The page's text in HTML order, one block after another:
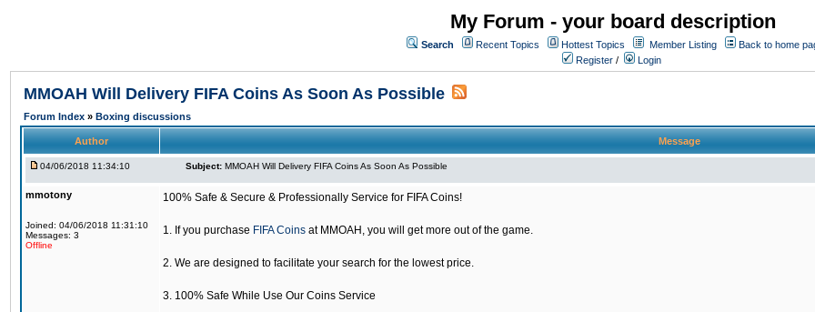
My Forum - your board description
Search Recent Topics Hottest Topics Member Listing
Back to home
Register / Login
MMOAH Will Delivery FIFA Coins As Soon As Possible
Forum Index » Boxing discussions
Author Message
04/06/2018 11:34:10 Subject: MMOAH Will Delivery FIFA Coins As Soon As Possible
mmotony
Joined: 04/06/2018 11:31:10
Messages: 3
Offline
100% Safe & Secure & Professionally Service for FIFA Coins!
1. If you purchase FIFA Coins at MMOAH, you will get more out of the game.
2. We are designed to facilitate your search for the lowest price.
3. 100% Safe While Use Our Coins Service